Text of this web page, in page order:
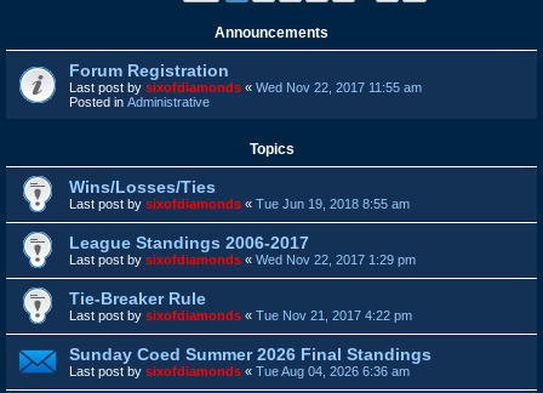
Announcements
Forum Registration
Last post by sixofdiamonds « Wed Nov 22, 2017 11:55 am
Posted in Administrative
Topics
Wins/Losses/Ties
Last post by sixofdiamonds « Tue Jun 19, 2018 8:55 am
League Standings 2006-2017
Last post by sixofdiamonds « Wed Nov 22, 2017 1:29 pm
Tie-Breaker Rule
Last post by sixofdiamonds « Tue Nov 21, 2017 4:22 pm
Sunday Coed Summer 2026 Final Standings
Last post by sixofdiamonds « Tue Aug 04, 2026 6:36 am